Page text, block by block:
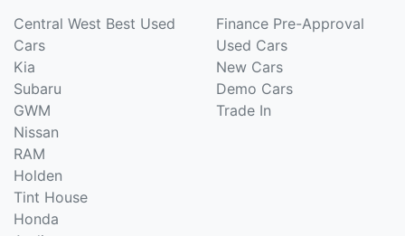
Central West Best Used
Cars
Kia
Subaru
GWM
Nissan
RAM
Holden
Tint House
Honda
Finance Pre-Approval
Used Cars
New Cars
Demo Cars
Trade In